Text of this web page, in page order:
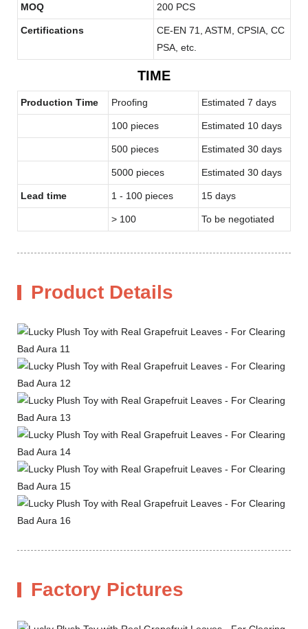
MOQ 200 PCS
Certifications
CE-EN 71, ASTM, CPSIA, CC
PSA, etc.
TIME
Production Time Proofing Estimated 7 days
100 pieces Estimated 10 days
500 pieces Estimated 30 days
5000 pieces Estimated 30 days
Lead time 1 - 100 pieces 15 days
> 100 To be negotiated
Product Details
Factory Pictures